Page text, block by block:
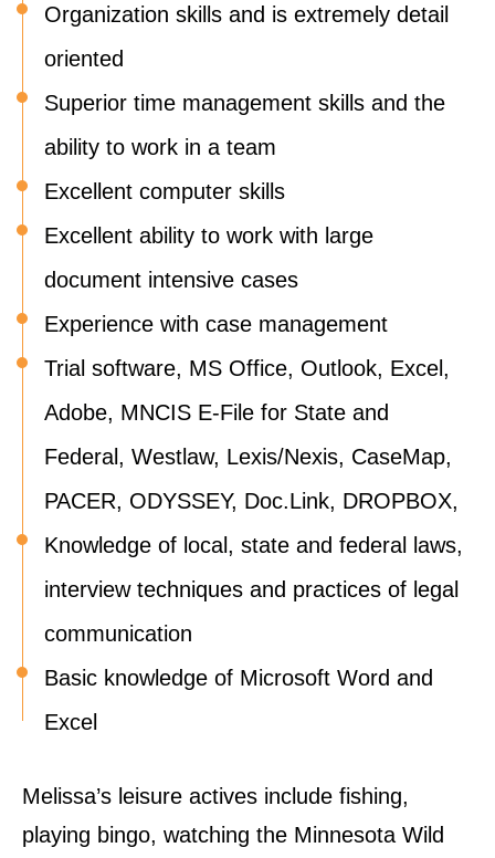
Organization skills and is extremely detail
oriented
Superior time management skills and the
ability to work in a team
Excellent computer skills
Excellent ability to work with large
document intensive cases
Experience with case management
Trial software, MS Office, Outlook, Excel,
Adobe, MNCIS E-File for State and
Federal, Westlaw, Lexis/Nexis, CaseMap,
PACER, ODYSSEY, Doc.Link, DROPBOX,
Knowledge of local, state and federal laws,
interview techniques and practices of legal
communication
Basic knowledge of Microsoft Word and
Excel
Melissa’s leisure actives include fishing,
playing bingo, watching the Minnesota Wild